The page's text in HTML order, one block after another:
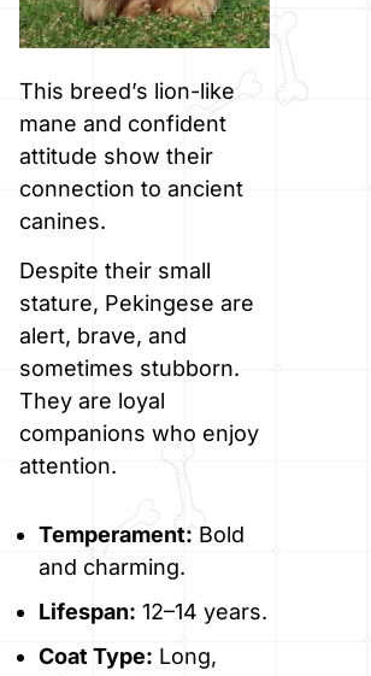
This breed’s lion-like
mane and confident
attitude show their
connection to ancient
canines.
Despite their small
stature, Pekingese are
alert, brave, and
sometimes stubborn.
They are loyal
companions who enjoy
attention.
Temperament: Bold
and charming.
Lifespan: 12–14 years.
Coat Type: Long,